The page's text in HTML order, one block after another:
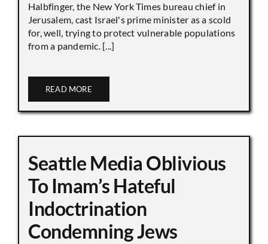
Halbfinger, the New York Times bureau chief in
Jerusalem, cast Israel's prime minister as a scold
for, well, trying to protect vulnerable populations
from a pandemic. [...]
READ MORE
Seattle Media Oblivious
To Imam’s Hateful
Indoctrination
Condemning Jews